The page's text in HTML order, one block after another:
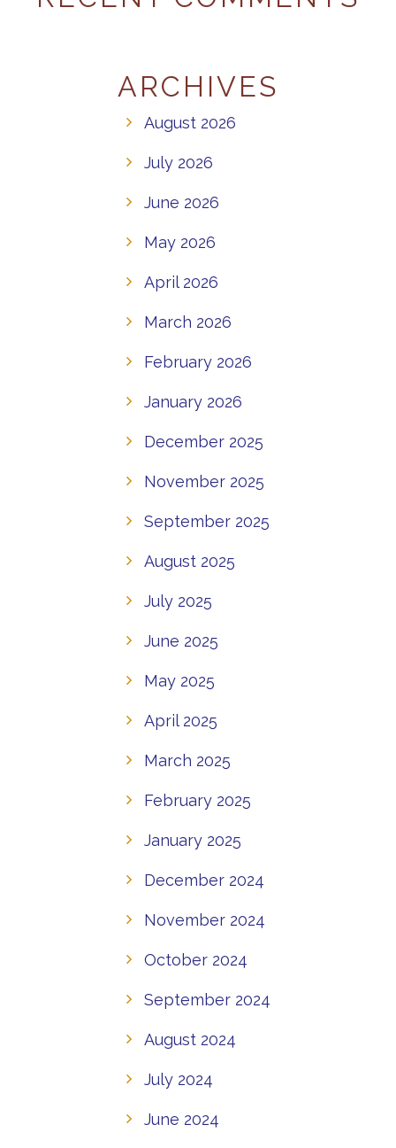
ARCHIVES
August 2026
July 2026
June 2026
May 2026
April 2026
March 2026
February 2026
January 2026
December 2025
November 2025
September 2025
August 2025
July 2025
June 2025
May 2025
April 2025
March 2025
February 2025
January 2025
December 2024
November 2024
October 2024
September 2024
August 2024
July 2024
June 2024